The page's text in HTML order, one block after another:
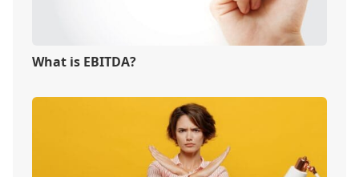
What is EBITDA?